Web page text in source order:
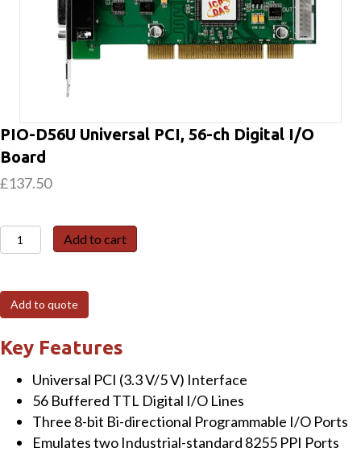
PIO-D56U Universal PCI, 56-ch Digital I/O
Board
£137.50
PIO-
D56U
PCI,
56-
ch
Digital
I/O
Board
quantity
Add to cart
Add to quote
Key Features
Universal PCI (3.3 V/5 V) Interface
56 Buffered TTL Digital I/O Lines
Three 8-bit Bi-directional Programmable I/O Ports
Emulates two Industrial-standard 8255 PPI Ports